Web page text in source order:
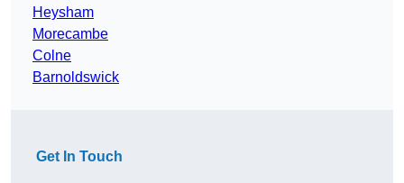
Heysham
Morecambe
Colne
Barnoldswick
Get In Touch